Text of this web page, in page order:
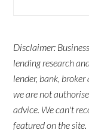
Disclaimer:
lending research
lender, bank,
we are not
advice. We can't
featured on the